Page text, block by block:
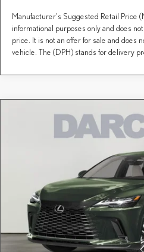
Manufacturer's Suggested Retail Price
informational purposes only and does
price. It is not an offer for sale and does
vehicle. The (DPH) stands for delivery
LEXUS RX PREMIUM
Stock:
DARCARS
Less
Conveyance fee (not required by law):
DARCARS Price:
Price(s) include(s) all costs to be paid by a
fees, and taxes.
Compare Vehicle